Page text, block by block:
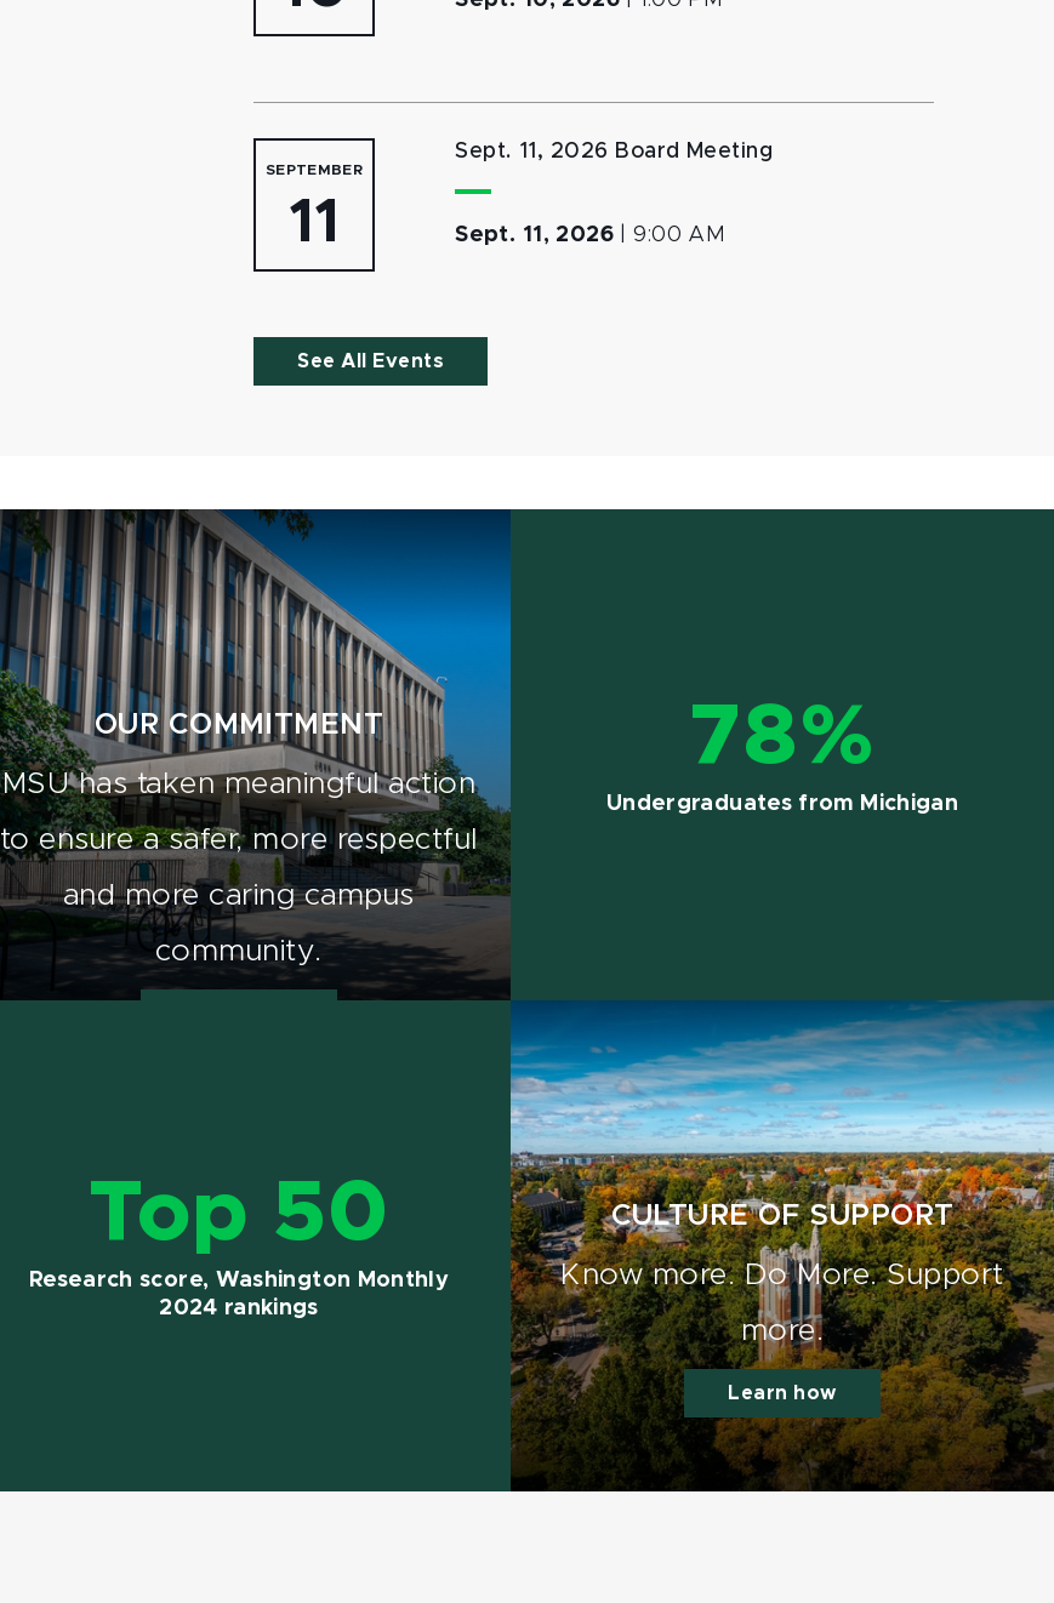
SEPTEMBER
11
Sept. 11, 2026 Board Meeting
Sept. 11, 2026 |9:00 AM
See All Events
OUR COMMITMENT
MSU has taken meaningful action
to ensure a safer, more respectful
and more caring campus
community.
78%
Undergraduates from Michigan
Top 50
Research score, Washington Monthly
2024 rankings
CULTURE OF SUPPORT
Know more. Do More. Support
more.
Learn how